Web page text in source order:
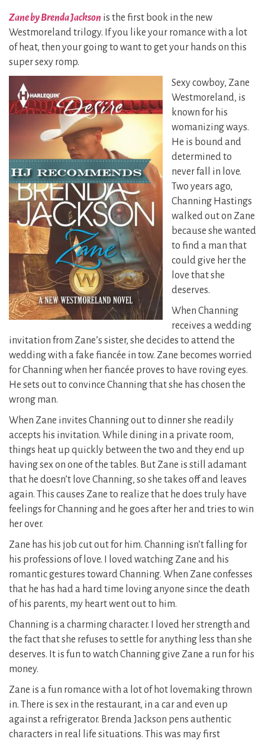
Zane by Brenda Jackson is the first book in the new
Westmoreland trilogy. If you like your romance with a lot
of heat, then your going to want to get your hands on this
super sexy romp.
Sexy cowboy, Zane
Westmoreland, is
known for his
womanizing ways.
He is bound and
determined to
never fall in love.
Two years ago,
Channing Hastings
walked out on Zane
because she wanted
to find a man that
could give her the
love that she
deserves.
When Channing
receives a wedding
invitation from Zane’s sister, she decides to attend the
wedding with a fake fiancée in tow. Zane becomes worried
for Channing when her fiancée proves to have roving eyes.
He sets out to convince Channing that she has chosen the
wrong man.
When Zane invites Channing out to dinner she readily
accepts his invitation. While dining in a private room,
things heat up quickly between the two and they end up
having sex on one of the tables. But Zane is still adamant
that he doesn’t love Channing, so she takes off and leaves
again. This causes Zane to realize that he does truly have
feelings for Channing and he goes after her and tries to win
her over.
Zane has his job cut out for him. Channing isn’t falling for
his professions of love. I loved watching Zane and his
romantic gestures toward Channing. When Zane confesses
that he has had a hard time loving anyone since the death
of his parents, my heart went out to him.
Channing is a charming character. I loved her strength and
the fact that she refuses to settle for anything less than she
deserves. It is fun to watch Channing give Zane a run for his
money.
Zane is a fun romance with a lot of hot lovemaking thrown
in. There is sex in the restaurant, in a car and even up
against a refrigerator. Brenda Jackson pens authentic
characters in real life situations. This was may first